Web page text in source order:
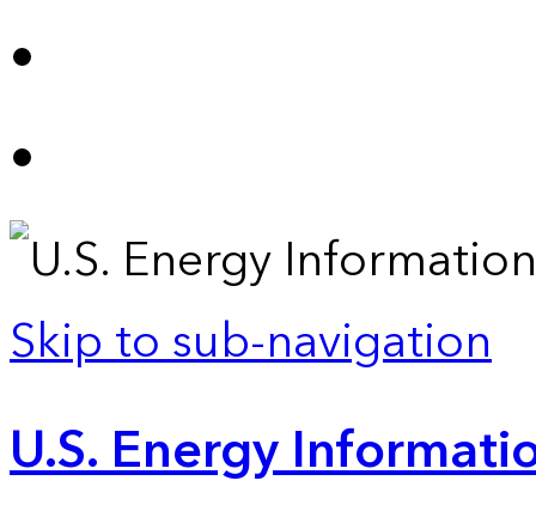
Skip to sub-navigation
U.S. Energy